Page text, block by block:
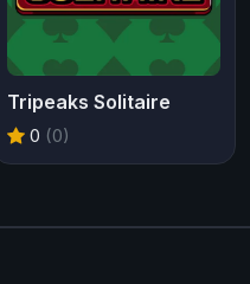
Tripeaks Solitaire
0 (0)